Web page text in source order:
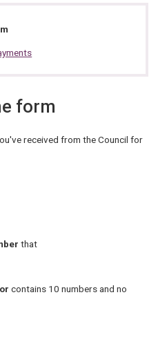
form
received from the Council for
that
orcontains 10 numbers and no